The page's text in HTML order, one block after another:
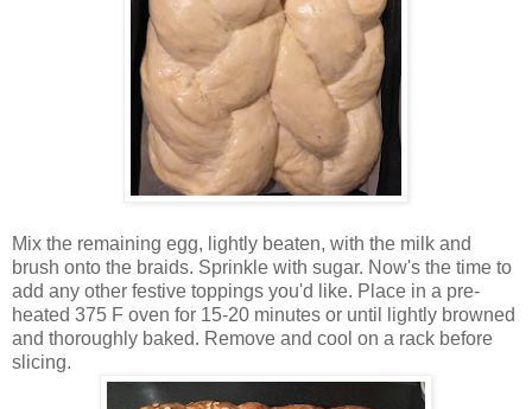
Mix the remaining egg, lightly beaten, with the milk and
brush onto the braids. Sprinkle with sugar. Now's the time to
add any other festive toppings you'd like. Place in a pre-
heated 375 F oven for 15-20 minutes or until lightly browned
and thoroughly baked. Remove and cool on a rack before
slicing.